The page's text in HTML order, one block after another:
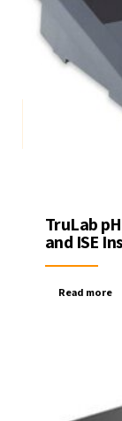
TruLab
and ISE
Read more